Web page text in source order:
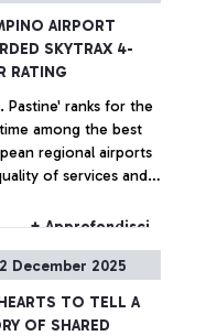
AIRPORT
SKYTRAX 4-
RATING
Pastine' ranks for the
among the best
regional airports
of services and
+ Approfondisci
December 2025
TO TELL A
OF SHARED